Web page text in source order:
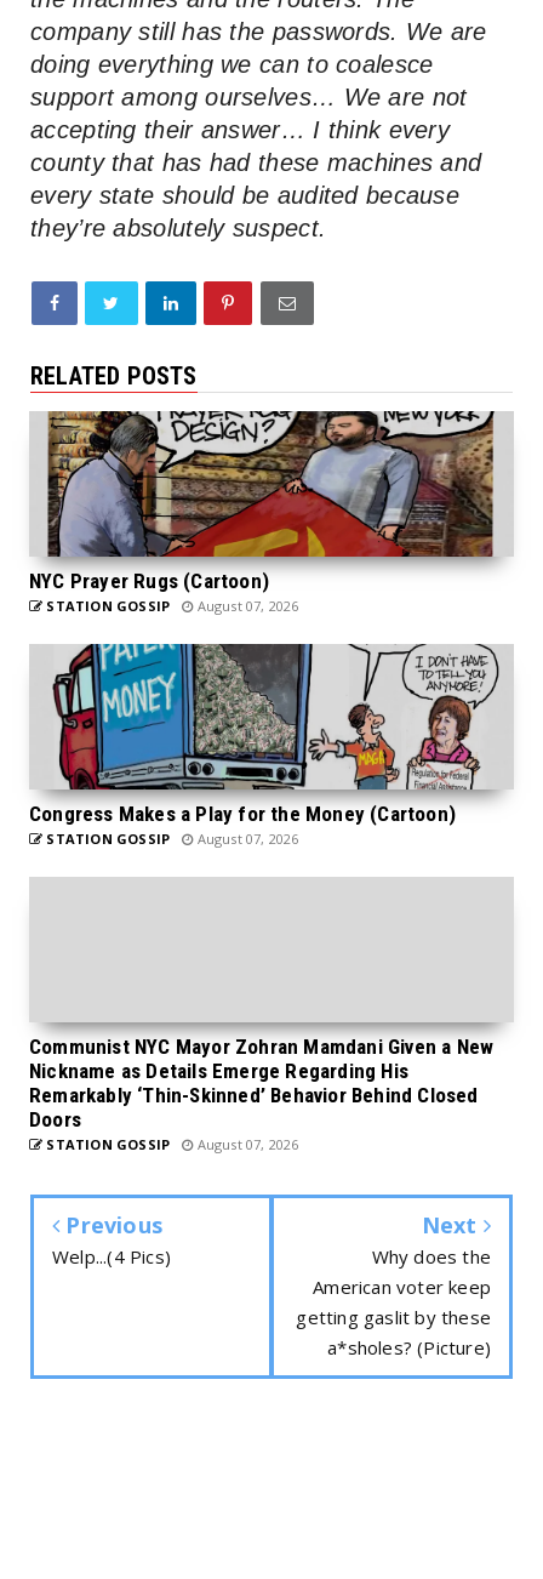
company still has the passwords. We are
doing everything we can to coalesce
support among ourselves… We are not
accepting their answer… I think every
county that has had these machines and
every state should be audited because
they’re absolutely suspect.
RELATED POSTS
NYC Prayer Rugs (Cartoon)
STATION GOSSIP August 07, 2026
Congress Makes a Play for the Money (Cartoon)
STATION GOSSIP August 07, 2026
Communist NYC Mayor Zohran Mamdani Given a New
Nickname as Details Emerge Regarding His
Remarkably ‘Thin-Skinned’ Behavior Behind Closed
Doors
STATION GOSSIP August 07, 2026
Previous
Welp...(4 Pics)
Next
Why does the
American voter keep
getting gaslit by these
a*sholes? (Picture)